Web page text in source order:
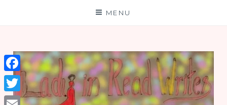
MENU
Facebook
Twitter